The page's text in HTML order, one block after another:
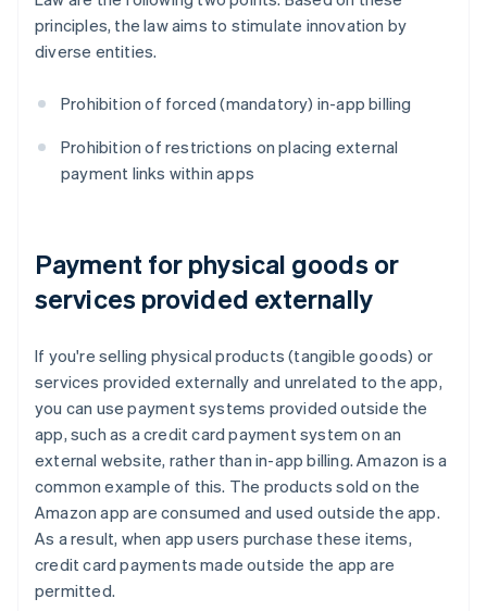
principles, the law aims to stimulate innovation by
diverse entities.
Prohibition of forced (mandatory) in-app billing
Prohibition of restrictions on placing external
payment links within apps
Payment for physical goods or
services provided externally
If you're selling physical products (tangible goods) or
services provided externally and unrelated to the app,
you can use payment systems provided outside the
app, such as a credit card payment system on an
external website, rather than in-app billing. Amazon is a
common example of this. The products sold on the
Amazon app are consumed and used outside the app.
As a result, when app users purchase these items,
credit card payments made outside the app are
permitted.